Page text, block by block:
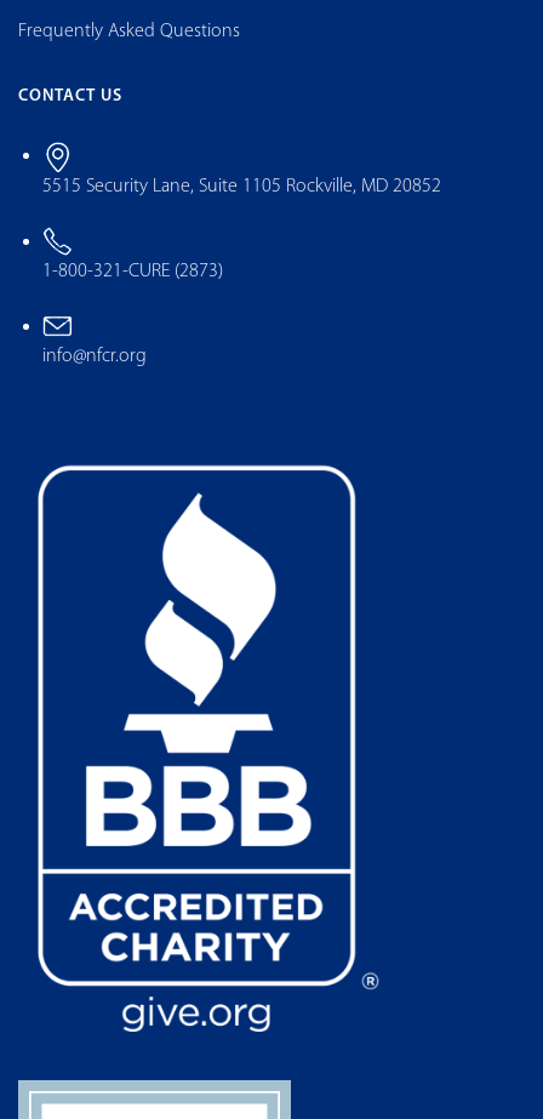
Frequently Asked Questions
CONTACT US
5515 Security Lane, Suite 1105 Rockville, MD 20852
1-800-321-CURE (2873)
info@nfcr.org